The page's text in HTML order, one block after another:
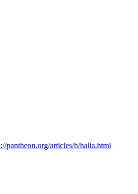
pantheon.org/articles/h/halia.html